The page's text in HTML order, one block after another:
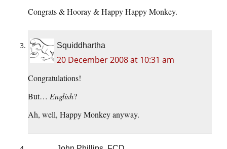
Congrats & Hooray & Happy Happy Monkey.
Squiddhartha
20 December 2008 at 10:31 am
Congratulations!
But… English?
Ah, well, Happy Monkey anyway.